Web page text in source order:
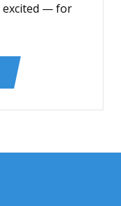
excited — for